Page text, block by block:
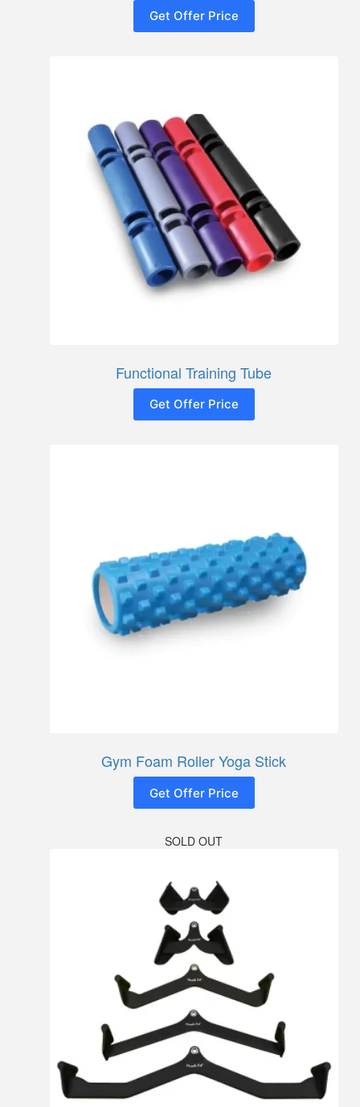
Get Offer Price
Functional Training Tube
Get Offer Price
Gym Foam Roller Yoga Stick
Get Offer Price
SOLD OUT